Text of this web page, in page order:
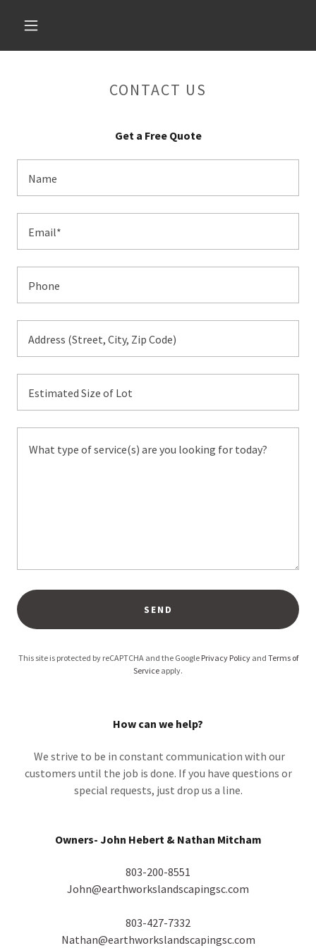
CONTACT US
Get a Free Quote
Name
Email*
Phone
Address (Street, City, Zip Code)
Estimated Size of Lot
SEND
This site is protected by reCAPTCHA and the Google Privacy Policyand Terms of
Service apply.
How can we help?
We strive to be in constant communication with our
customers until the job is done. If you have questions or
special requests, just drop us a line.
Owners- John Hebert & Nathan Mitcham
803-200-8551
John@earthworkslandscapingsc.com
803-427-7332
Nathan@earthworkslandscapingsc.com